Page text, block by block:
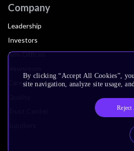
Company
Leadership
Investors
Arm Offices
Careers
By clicking “Accept All Cookies”,
site navigation, analyze site usage,